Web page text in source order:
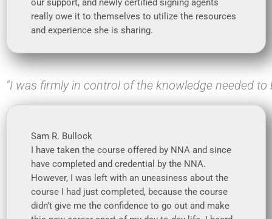
our support, and newly certified signing agents
really owe it to themselves to utilize the resources
and experience she is sharing.
"I was firmly in control of the knowledge needed to
Sam R. Bullock
I have taken the course offered by NNA and since
have completed and credential by the NNA.
However, I was left with an uneasiness about the
course I had just completed, because the course
didn’t give me the confidence to go out and make